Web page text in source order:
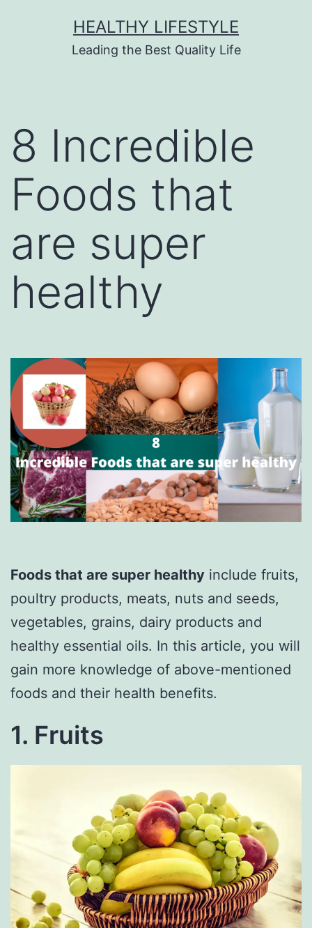
HEALTHY LIFESTYLE
Leading the Best Quality Life
8 Incredible
Foods that
are super
healthy
Foods that are super healthy include fruits,
poultry products, meats, nuts and seeds,
vegetables, grains, dairy products and
healthy essential oils. In this article, you will
gain more knowledge of above-mentioned
foods and their health benefits.
1. Fruits